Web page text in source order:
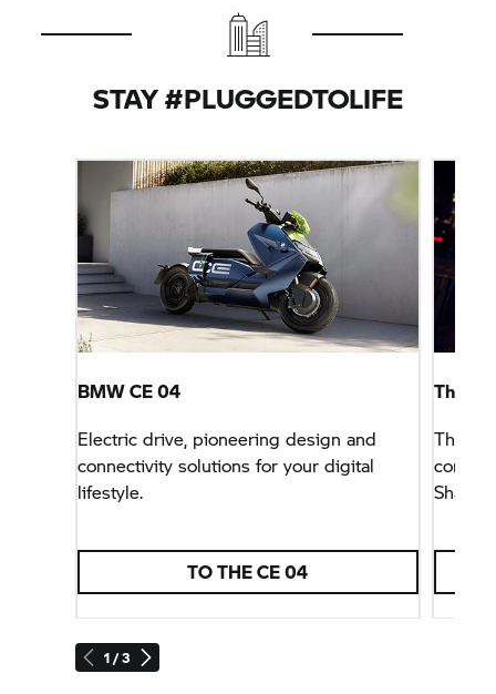
STAY #PLUGGEDTOLIFE
1 / 3
BMW CE 04
Electric drive, pioneering design and
connectivity solutions for your digital
lifestyle.
TO THE CE 04
The
The